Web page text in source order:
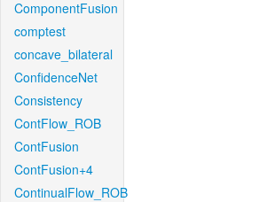
ComponentFusion
comptest
concave_bilateral
ConfidenceNet
Consistency
ContFlow_ROB
ContFusion
ContFusion+4
ContinualFlow_ROB